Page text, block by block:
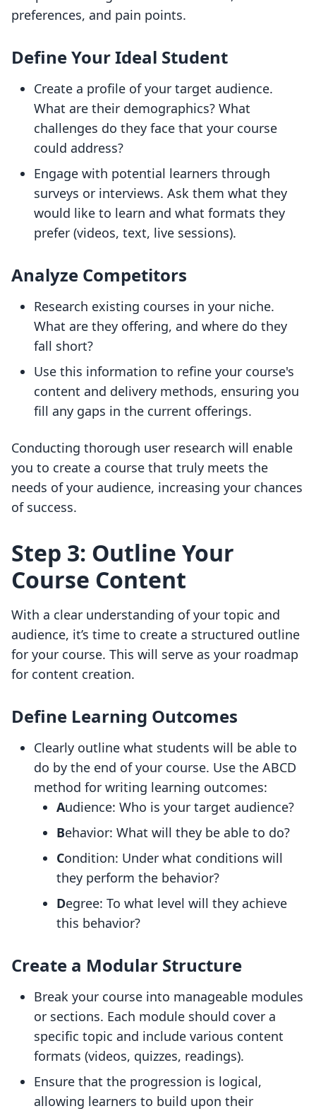
preferences, and pain points.
Define Your Ideal Student
Create a profile of your target audience.
What are their demographics? What
challenges do they face that your course
could address?
Engage with potential learners through
surveys or interviews. Ask them what they
would like to learn and what formats they
prefer (videos, text, live sessions).
Analyze Competitors
Research existing courses in your niche.
What are they offering, and where do they
fall short?
Use this information to refine your course's
content and delivery methods, ensuring you
fill any gaps in the current offerings.
Conducting thorough user research will enable
you to create a course that truly meets the
needs of your audience, increasing your chances
of success.
Step 3: Outline Your
Course Content
With a clear understanding of your topic and
audience, it’s time to create a structured outline
for your course. This will serve as your roadmap
for content creation.
Define Learning Outcomes
Clearly outline what students will be able to
do by the end of your course. Use the ABCD
method for writing learning outcomes:
Audience: Who is your target audience?
Behavior: What will they be able to do?
Condition: Under what conditions will
they perform the behavior?
Degree: To what level will they achieve
this behavior?
Create a Modular Structure
Break your course into manageable modules
or sections. Each module should cover a
specific topic and include various content
formats (videos, quizzes, readings).
Ensure that the progression is logical,
allowing learners to build upon their